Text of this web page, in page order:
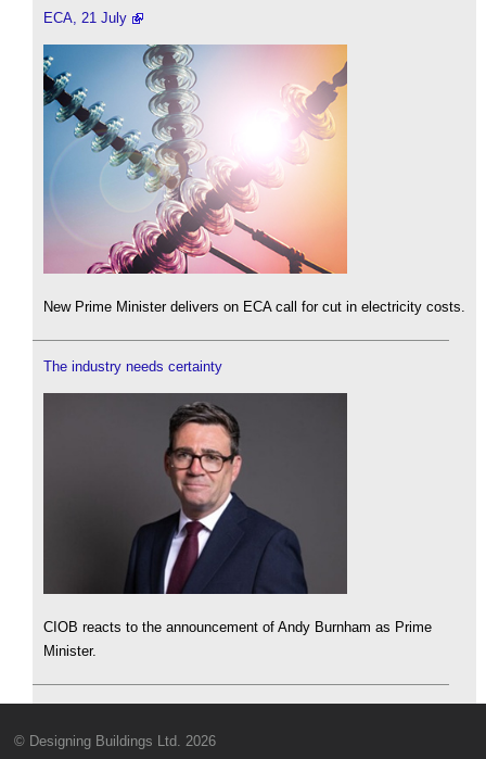
ECA, 21 July
New Prime Minister delivers on ECA call for cut in electricity costs.
The industry needs certainty
CIOB reacts to the announcement of Andy Burnham as Prime
Minister.
© Designing Buildings Ltd. 2026